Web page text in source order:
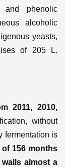
phenolic
alcoholic
yeasts,
of 205 L.
2011, 2010,
without
fermentation is
156 months
almost a